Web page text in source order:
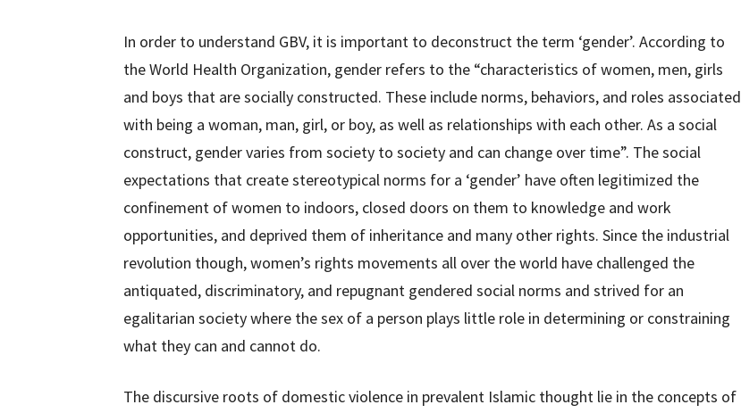
In order to understand GBV, it is important to deconstruct the term ‘gender’. According to
the World Health Organization, gender refers to the “characteristics of women, men, girls
and boys that are socially constructed. These include norms, behaviors, and roles associated
with being a woman, man, girl, or boy, as well as relationships with each other. As a social
construct, gender varies from society to society and can change over time”. The social
expectations that create stereotypical norms for a ‘gender’ have often legitimized the
confinement of women to indoors, closed doors on them to knowledge and work
opportunities, and deprived them of inheritance and many other rights. Since the industrial
revolution though, women’s rights movements all over the world have challenged the
antiquated, discriminatory, and repugnant gendered social norms and strived for an
egalitarian society where the sex of a person plays little role in determining or constraining
what they can and cannot do.
The discursive roots of domestic violence in prevalent Islamic thought lie in the concepts of